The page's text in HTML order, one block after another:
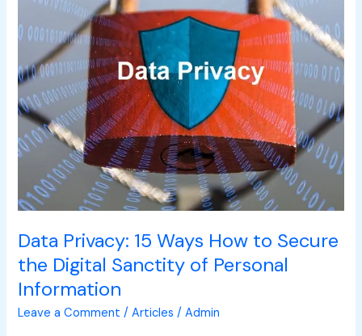
Data Privacy: 15 Ways How to Secure
the Digital Sanctity of Personal
Information
Leave a Comment /Articles /Admin
Secure
Digital
Sanctity
of
Personal
Information